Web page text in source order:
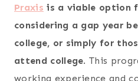
Praxis is a viable option
considering a gap year
college, or simply for
attend college. This
working experience and